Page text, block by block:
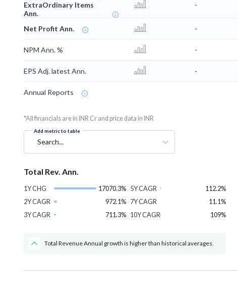
ExtraOrdinary Items
Ann.
-
Net Profit Ann. -
NPM Ann. % -
EPS Adj. latest Ann. -
Annual Reports
*All financials are in INR Cr and price data in INR
Add metric to table
Search...
Total Rev. Ann.
1Y CHG
17070.3%
2Y CAGR
972.1%
3Y CAGR
711.3%
5Y CAGR
112.2%
7Y CAGR
11.1%
10Y CAGR
109%
Total Revenue Annual growth is higher than historical averages.